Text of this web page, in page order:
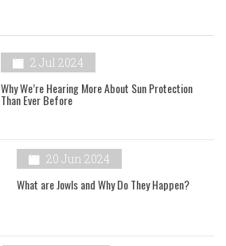
2 Jul 2024
Why We’re Hearing More About Sun Protection
Than Ever Before
20 Jun 2024
What are Jowls and Why Do They Happen?